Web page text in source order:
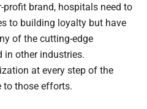
brand, hospitals need to
to building loyalty but have
of the cutting-edge
in other industries.
at every step of the
to those efforts.